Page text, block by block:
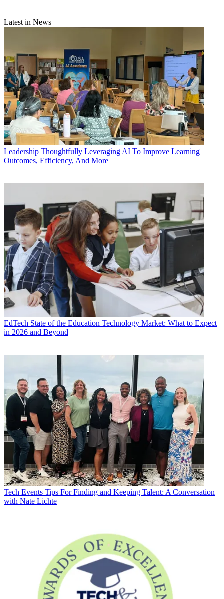
Latest in News
Leadership Thoughtfully Leveraging AI To Improve Learning
Outcomes, Efficiency, And More
EdTech State of the Education Technology Market: What to Expect
in 2026 and Beyond
Tech Events Tips For Finding and Keeping Talent: A Conversation
with Nate Lichte